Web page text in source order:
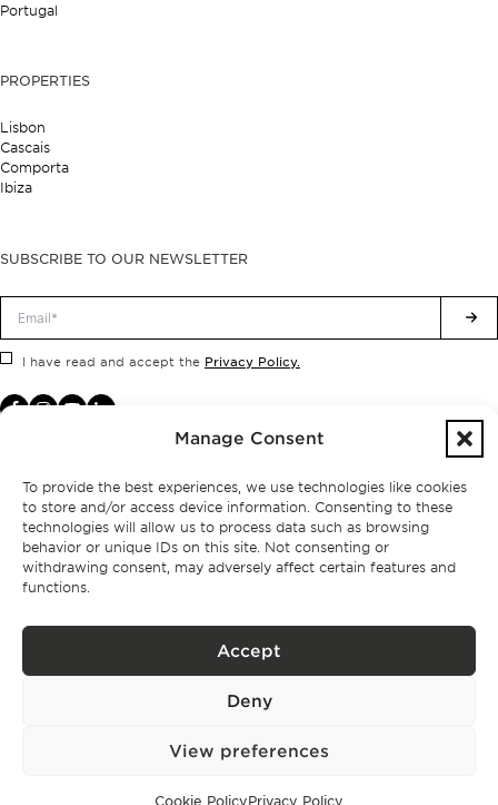
Manage Consent
To provide the best experiences, we use technologies like cookies
to store and/or access device information. Consenting to these
technologies will allow us to process data such as browsing
behavior or unique IDs on this site. Not consenting or
withdrawing consent, may adversely affect certain features and
functions.
Accept
Deny
View preferences
Cookie PolicyPrivacy Policy
Portugal
PROPERTIES
Lisbon
Cascais
Comporta
Ibiza
SUBSCRIBE TO OUR NEWSLETTER
I have read and accept the Privacy Policy.
Privacy policy
BPPS – Portugal Property Services – Mediação Imobiliária, Lda Licença nº
BONTE FILIPIDIS — ALL RIGHTS RESERVED